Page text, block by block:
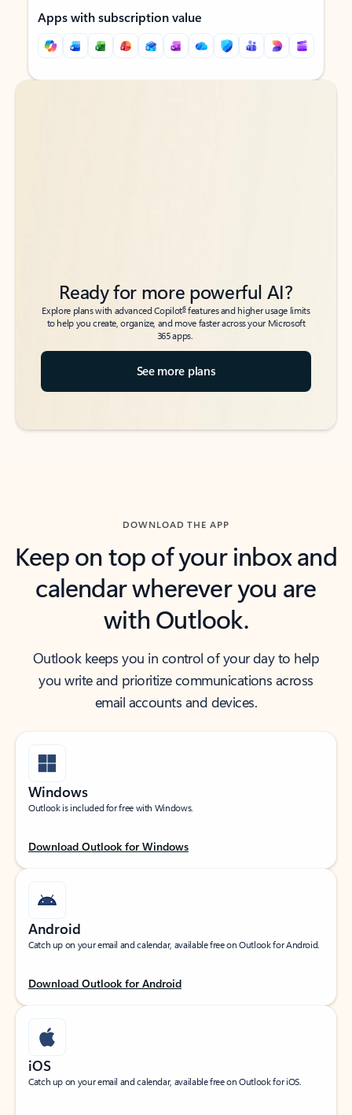
Apps with subscription value
Back to tabs
Back to tabs
Ready for more powerful AI?
Explore plans with advanced Copilot6features and higher usage limits
to help you create, organize, and move faster across your Microsoft
365 apps.
See more plans
DOWNLOAD THE APP
Keep on top of your inbox and
calendar wherever you are
with Outlook.
Outlook keeps you in control of your day to help
you write and prioritize communications across
email accounts and devices.
Windows
Outlook is included for free with Windows.
Download Outlook for Windows
Android
Catch up on your email and calendar, available free on Outlook for Android.
Download Outlook for Android
iOS
Catch up on your email and calendar, available free on Outlook for iOS.